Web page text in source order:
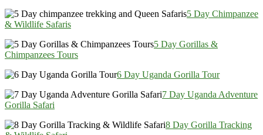
5 Day Chimpanzee
& Wildlife Safaris
5 Day Gorillas &
Chimpanzees Tours
6 Day Uganda Gorilla Tour
7 Day Uganda Adventure
Gorilla Safari
8 Day Gorilla Tracking